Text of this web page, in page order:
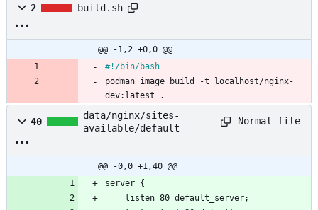
2 build.sh
@@ -1,2 +0,0 @@
#!/bin/bash
podman image build -t localhost/nginx-
dev:latest .
40
data/nginx/sites-
available/default
Normal file
@@ -0,0 +1,40 @@
server {
    listen 80 default_server;